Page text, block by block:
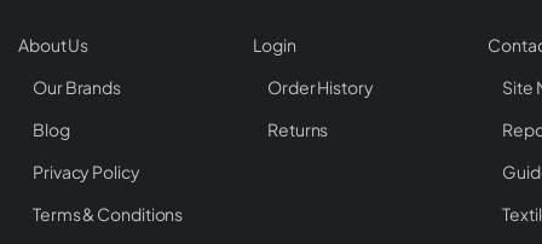
About Us
Our Brands
Blog
Privacy Policy
Terms & Conditions
Login
Order History
Returns
Site